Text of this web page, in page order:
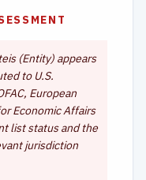
(Entity) appears
to U.S.
European
Economic Affairs
list status and the
jurisdiction